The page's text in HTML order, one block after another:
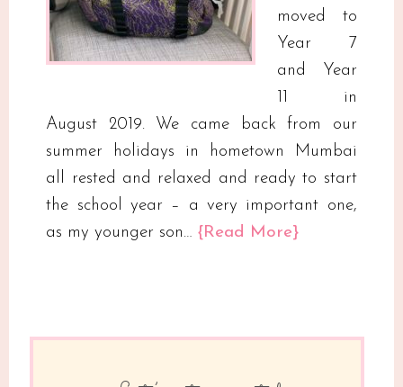
moved to
Year 7
and Year
11 in
August 2019. We came back from our
summer holidays in hometown Mumbai
all rested and relaxed and ready to start
the school year – a very important one,
as my younger son…{Read More}